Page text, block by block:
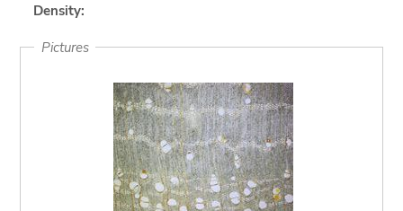
Density:
Pictures